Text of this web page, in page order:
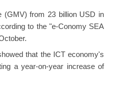
(GMV) from 23 billion USD in
to the "e-Conomy SEA
that the ICT economy's
a year-on-year increase of